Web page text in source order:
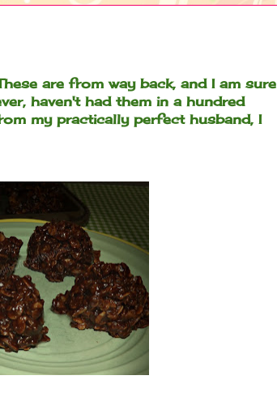
are from way back, and I am sure
haven't had them in a hundred
my practically perfect husband, I